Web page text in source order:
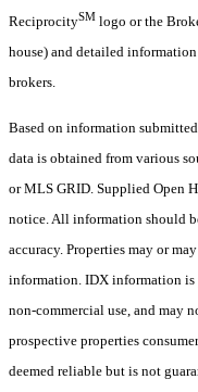
ReciprocitySM logo or the
house) and detailed
brokers.
Based on information
data is obtained from various
or MLS GRID. Supplied Open
notice. All information should
accuracy. Properties may or
information. IDX information is
non-commercial use, and may
prospective properties
deemed reliable but is not